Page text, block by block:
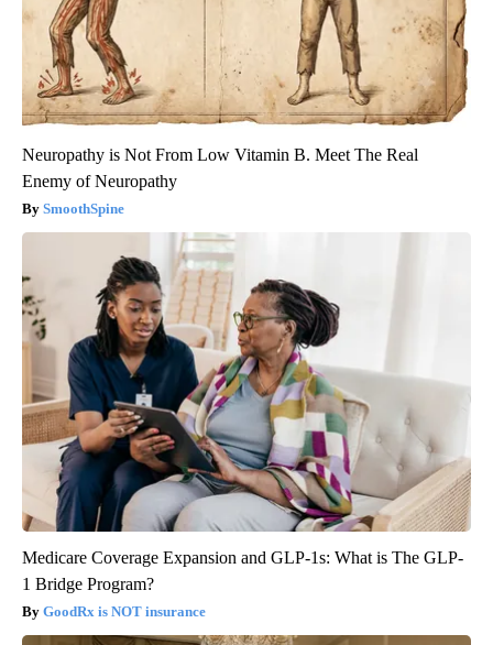
Neuropathy is Not From Low Vitamin B. Meet The Real
Enemy of Neuropathy
SmoothSpine
Medicare Coverage Expansion and GLP-1s: What is The GLP-
1 Bridge Program?
GoodRx is NOT insurance